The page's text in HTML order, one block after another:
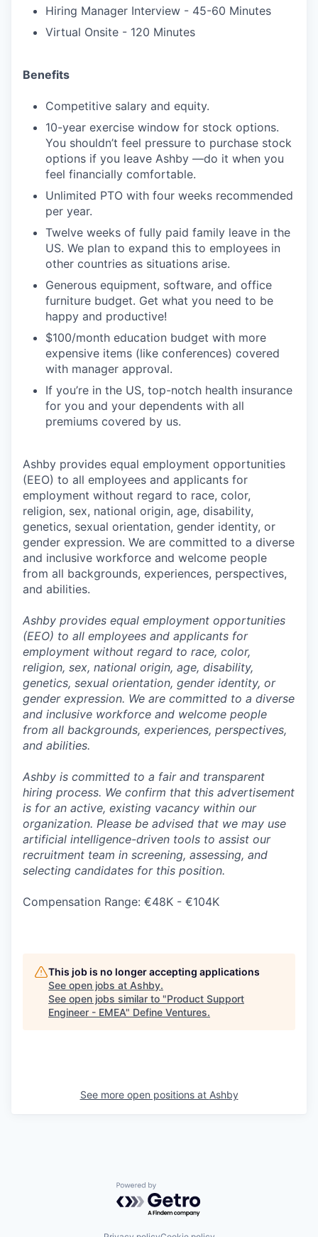
Hiring Manager Interview - 45-60 Minutes
Virtual Onsite - 120 Minutes
Benefits
Competitive salary and equity.
10-year exercise window for stock options.
You shouldn’t feel pressure to purchase stock
options if you leave Ashby —do it when you
feel financially comfortable.
Unlimited PTO with four weeks recommended
per year.
Twelve weeks of fully paid family leave in the
US. We plan to expand this to employees in
other countries as situations arise.
Generous equipment, software, and office
furniture budget. Get what you need to be
happy and productive!
$100/month education budget with more
expensive items (like conferences) covered
with manager approval.
If you’re in the US, top-notch health insurance
for you and your dependents with all
premiums covered by us.
Ashby provides equal employment opportunities
(EEO) to all employees and applicants for
employment without regard to race, color,
religion, sex, national origin, age, disability,
genetics, sexual orientation, gender identity, or
gender expression. We are committed to a diverse
and inclusive workforce and welcome people
from all backgrounds, experiences, perspectives,
and abilities.
Ashby provides equal employment opportunities
(EEO) to all employees and applicants for
employment without regard to race, color,
religion, sex, national origin, age, disability,
genetics, sexual orientation, gender identity, or
gender expression. We are committed to a diverse
and inclusive workforce and welcome people
from all backgrounds, experiences, perspectives,
and abilities.
Ashby is committed to a fair and transparent
hiring process. We confirm that this advertisement
is for an active, existing vacancy within our
organization. Please be advised that we may use
artificial intelligence-driven tools to assist our
recruitment team in screening, assessing, and
selecting candidates for this position.
Compensation Range: €48K - €104K
This job is no longer accepting applications
See open jobs at Ashby.
See open jobs similar to "Product Support
Engineer - EMEA" Define Ventures.
See more open positions at Ashby
Powered by Getro.com